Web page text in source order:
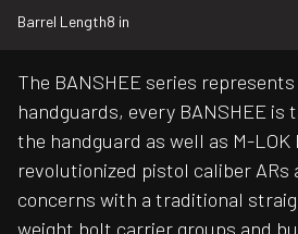
Barrel Length8 in
The BANSHEE series
handguards, every BANSHEE
the handguard as well as M-
revolutionized pistol caliber ARs
concerns with a traditional
weight bolt carrier groups and